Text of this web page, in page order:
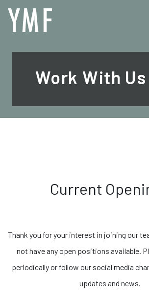
Work With Us
Current
Thank you for your interest in joining our
not have any open positions available.
periodically or follow our social media
updates and news.